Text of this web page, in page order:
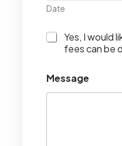
Date
I
l
d
Yes, I would
fees can be
Message